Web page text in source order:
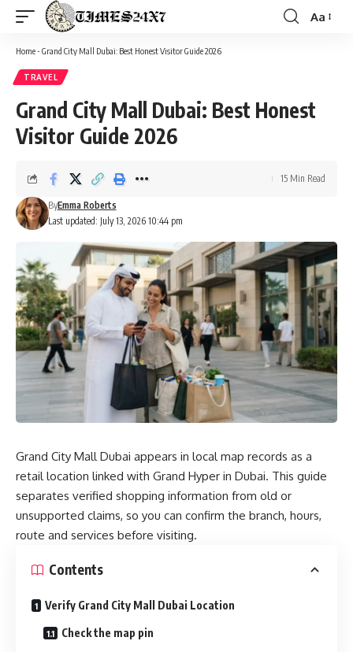
Font
Aa
Home- Grand City Mall Dubai: Best Honest Visitor Guide 2026
TRAVEL
Grand City Mall Dubai: Best Honest
Visitor Guide 2026
Last updated: July 13, 2026 10:44 pm
ByEmma Roberts
15 Min Read
Grand City Mall Dubai appears in local map records as a
retail location linked with Grand Hyper in Dubai. This guide
separates verified shopping information from old or
unsupported claims, so you can confirm the branch, hours,
route and services before visiting.
Contents
Verify Grand City Mall Dubai Location
Check the map pin